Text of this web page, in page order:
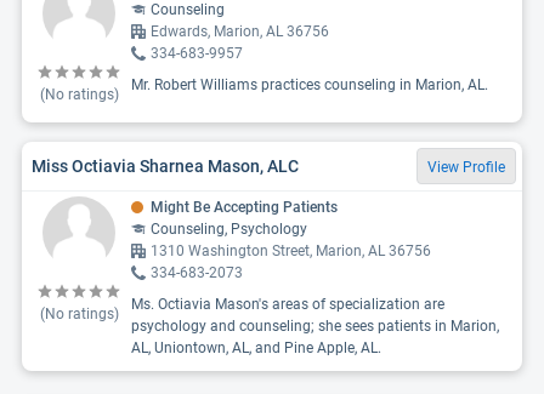
(No ratings)
Counseling
Edwards, Marion, AL 36756
334-683-9957
Mr. Robert Williams practices counseling in Marion, AL.
Miss Octiavia Sharnea Mason, ALC View Profile
(No ratings)
Might Be Accepting Patients
Counseling, Psychology
1310 Washington Street, Marion, AL 36756
334-683-2073
Ms. Octiavia Mason's areas of specialization are
psychology and counseling; she sees patients in Marion,
AL, Uniontown, AL, and Pine Apple, AL.